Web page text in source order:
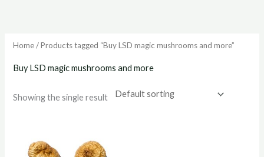
Home/ Products tagged “Buy LSD magic mushrooms and more”
Buy LSD magic mushrooms and more
Showing the single result
$200.00
through